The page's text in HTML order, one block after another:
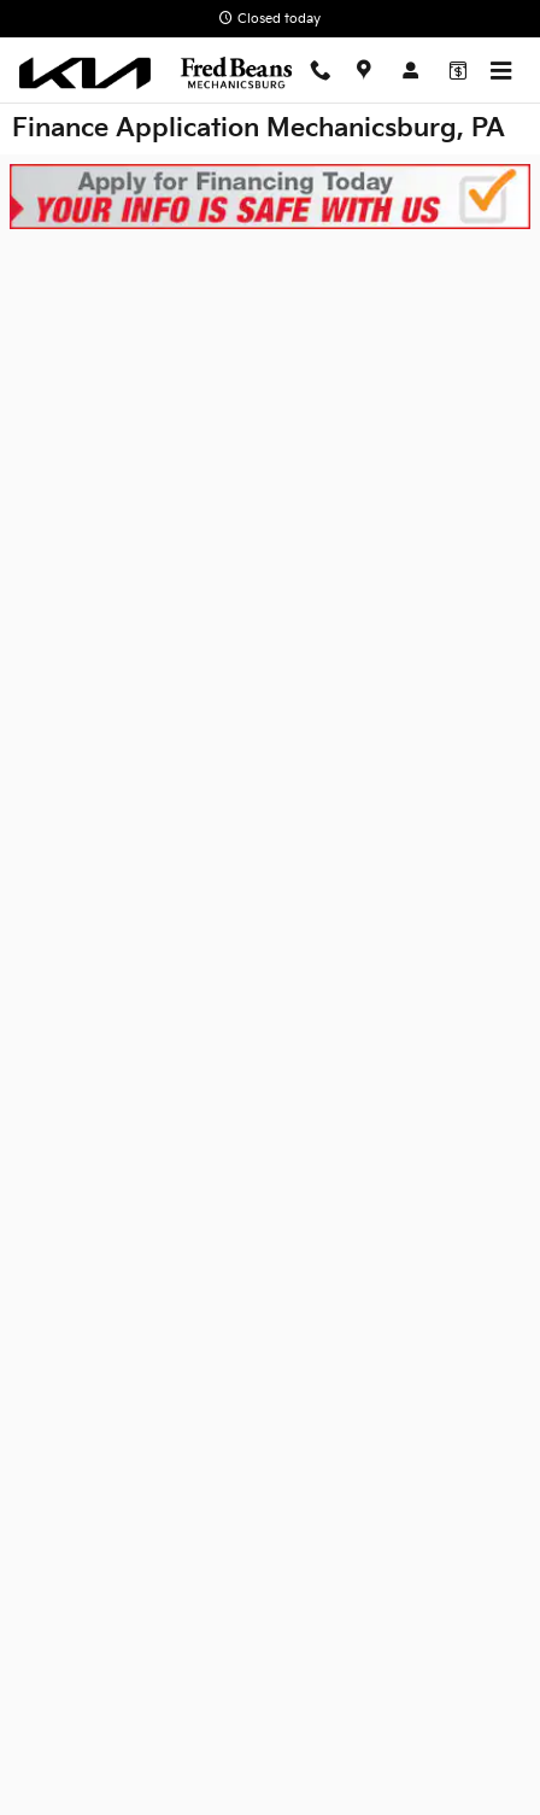
Closed today
Finance Application Mechanicsburg, PA